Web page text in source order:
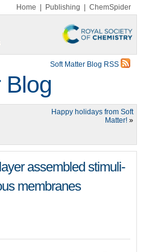
Home Publishing ChemSpider
Soft Matter Blog RSS
Blog
Happy holidays from Soft
Matter! »
assembled stimuli-
membranes